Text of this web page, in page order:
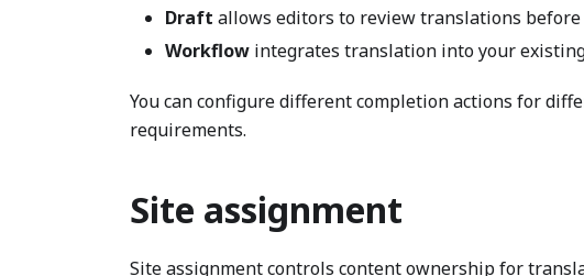
Draft allows editors to review translations
Workflow integrates translation into your
You can configure different completion actions for
requirements.
Site assignment
Site assignment controls content ownership for